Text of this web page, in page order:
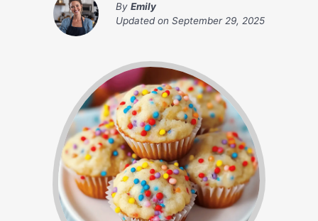
By Emily
Updated on September 29, 2025